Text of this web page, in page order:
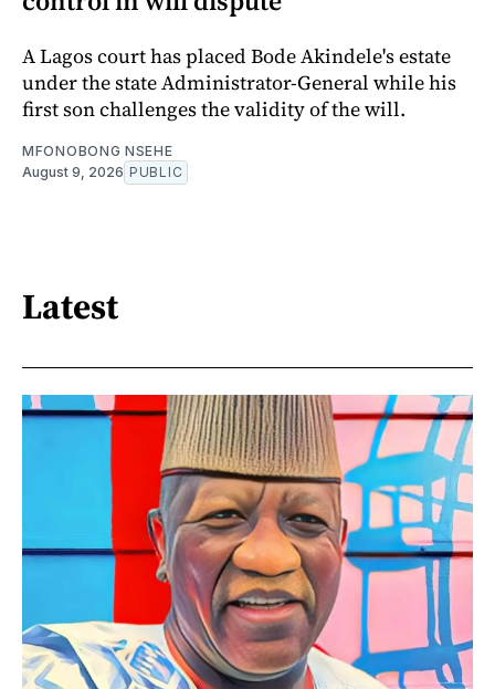
A Lagos court has placed Bode Akindele's estate
under the state Administrator-General while his
first son challenges the validity of the will.
MFONOBONG NSEHE
August 9, 2026 PUBLIC
Latest